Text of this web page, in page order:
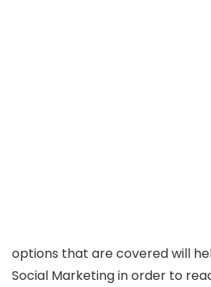
options that are covered will
Social Marketing in order to